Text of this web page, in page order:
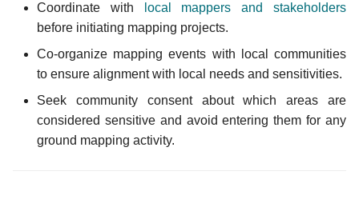
Coordinate with
local mappers and stakeholders
before initiating mapping projects.
Co-organize mapping events with local communities
to ensure alignment with local needs and sensitivities.
Seek community consent about which areas are
considered sensitive and avoid entering them for any
ground mapping activity.